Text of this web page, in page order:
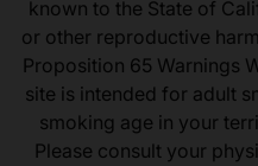
known to the State of
or other reproductive
Proposition 65 Warnings
site is intended for adult
smoking age in your
Please consult your